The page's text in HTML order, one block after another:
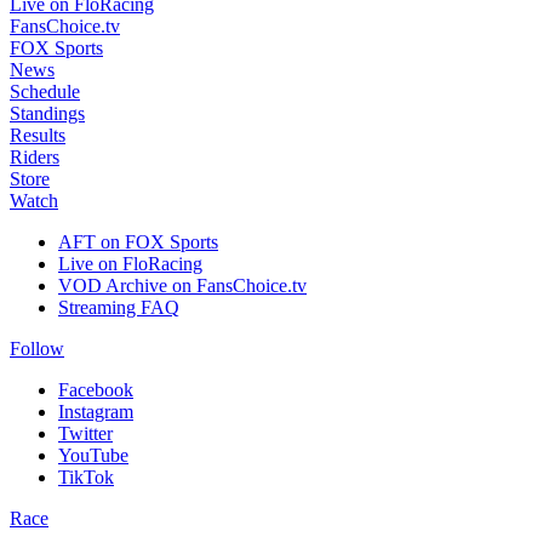
Live on FloRacing
FansChoice.tv
FOX Sports
News
Schedule
Standings
Results
Riders
Store
Watch
AFT on FOX Sports
Live on FloRacing
VOD Archive on FansChoice.tv
Streaming FAQ
Follow
Facebook
Instagram
Twitter
YouTube
TikTok
Race